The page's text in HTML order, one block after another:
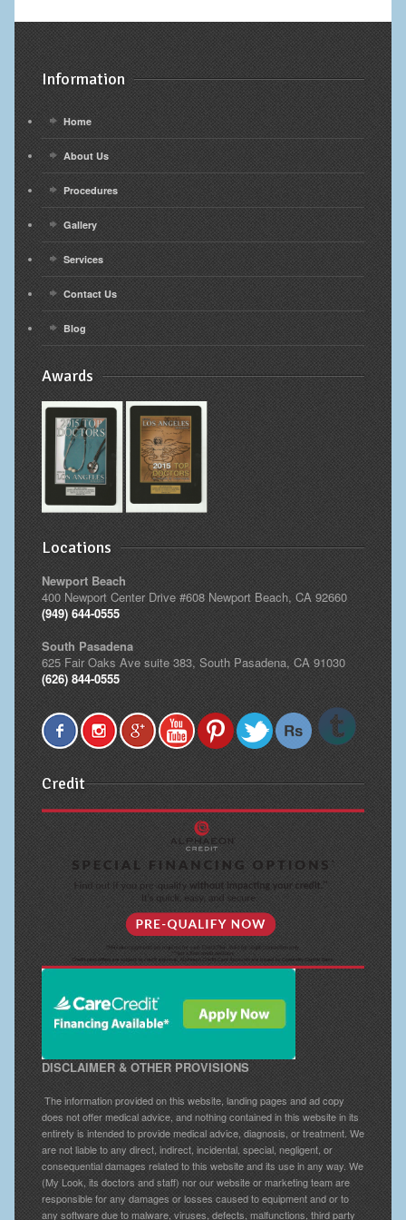
Calf Implants
Chest Implants
Fat Transfer
Laser Hair Removal
Liposuction
Mommy Makeover
Tummy Tuck
FACE
Eyelid Surgery
Facelift
Cheek Implants
Chin Implants
Rhinoplasty
MALE BREAST
Gynecomastia Surgery
BREAST
Breast augmentation – Silicone implants
Breast Augmentation-Orange County Saline Implants
Breast Lift
Breast Lift with Implants
Breast Reconstruction
Breast Reduction
Breast Implants
Gallery
Patient
Contact Us
Videos
Information
Home
About Us
Procedures
Gallery
Services
Contact Us
Blog
Awards
Locations
Newport Beach
400 Newport Center Drive #608 Newport Beach, CA 92660
(949) 644-0555
South Pasadena
625 Fair Oaks Ave suite 383, South Pasadena, CA 91030
(626) 844-0555
Credit
DISCLAIMER & OTHER PROVISIONS
The information provided on this website, landing pages and ad copy
does not offer medical advice, and nothing contained in this website in its
entirety is intended to provide medical advice, diagnosis, or treatment. We
are not liable to any direct, indirect, incidental, special, negligent, or
consequential damages related to this website and its use in any way. We
(My Look, its doctors and staff) nor our website or marketing team are
responsible for any damages or losses caused to equipment and or to
any software due to malware, viruses, defects, malfunctions, third party